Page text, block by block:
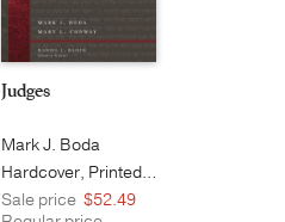
Judges
Mark J. Boda
Hardcover, Printed Caseside
Sale price $52.49